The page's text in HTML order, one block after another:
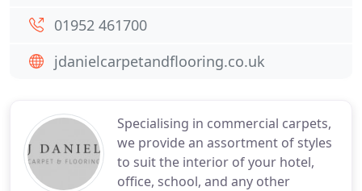
Specialising in commercial carpets,
we provide an assortment of styles
to suit the interior of your hotel,
office, school, and any other
01952 461700
jdanielcarpetandflooring.co.uk